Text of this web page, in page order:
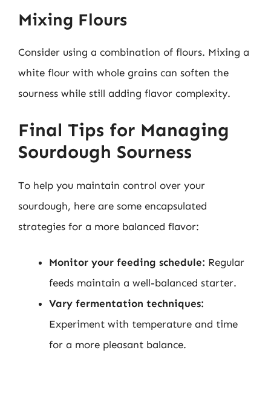
Mixing Flours
Consider using a combination of flours. Mixing a
white flour with whole grains can soften the
sourness while still adding flavor complexity.
Final Tips for Managing
Sourdough Sourness
To help you maintain control over your
sourdough, here are some encapsulated
strategies for a more balanced flavor:
Monitor your feeding schedule: Regular
feeds maintain a well-balanced starter.
Vary fermentation techniques:
Experiment with temperature and time
for a more pleasant balance.